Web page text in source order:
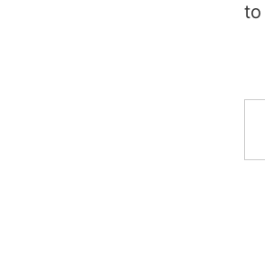
to